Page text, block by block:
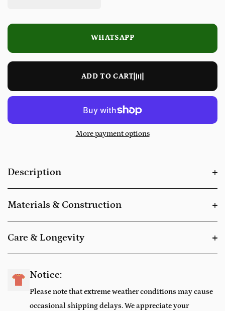
WHATSAPP
ADD TO CART
LOADING…
More payment options
Description
Materials & Construction
Care & Longevity
Notice:
Please note that extreme weather conditions may cause
occasional shipping delays. We appreciate your